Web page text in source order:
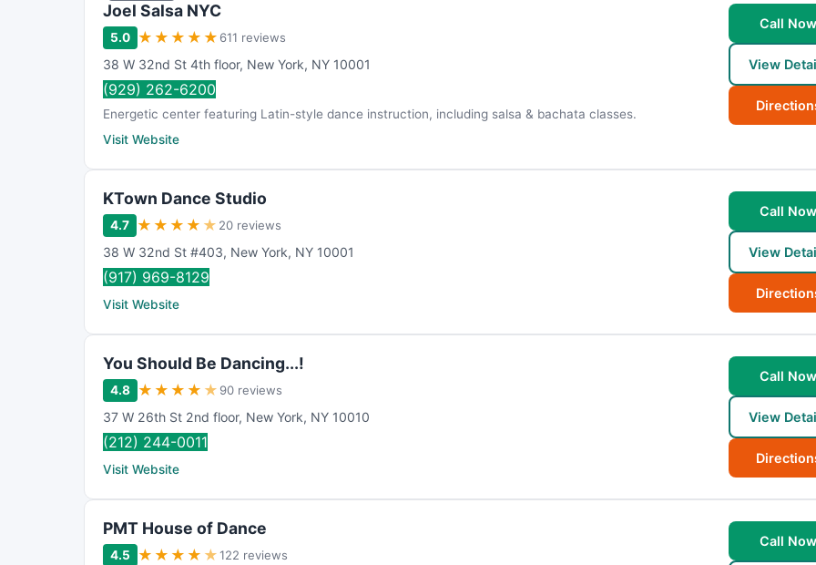
Joel Salsa NYC
5.0 ★ ★ ★ ★ ★ 611 reviews
38 W 32nd St 4th floor, New York, NY 10001
(929) 262-6200
Energetic center featuring Latin-style dance instruction, including salsa & bachata classes.
Visit Website
Call Now
View
KTown Dance Studio
4.7 ★ ★ ★ ★ ★ 20 reviews
38 W 32nd St #403, New York, NY 10001
(917) 969-8129
Visit Website
Call Now
View
You Should Be Dancing...!
4.8 ★ ★ ★ ★ ★ 90 reviews
37 W 26th St 2nd floor, New York, NY 10010
(212) 244-0011
Visit Website
Call Now
View
PMT House of Dance
4.5 ★ ★ ★ ★ ★122 reviews
Call Now